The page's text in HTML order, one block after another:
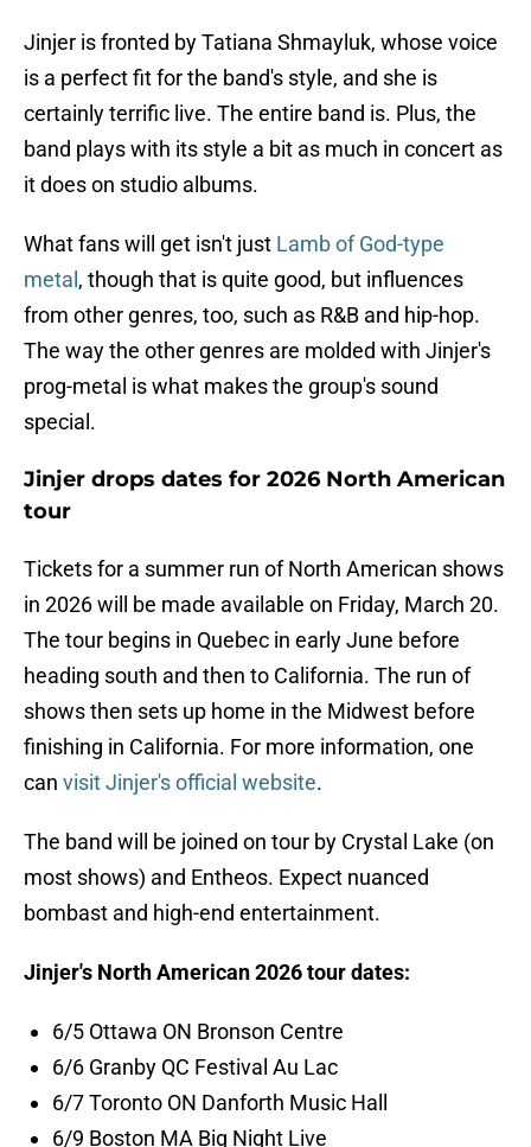
Jinjer is fronted by Tatiana Shmayluk, whose voice
is a perfect fit for the band's style, and she is
certainly terrific live. The entire band is. Plus, the
band plays with its style a bit as much in concert as
it does on studio albums.
What fans will get isn't just Lamb of God-type
metal , though that is quite good, but influences
from other genres, too, such as R&B and hip-hop.
The way the other genres are molded with Jinjer's
prog-metal is what makes the group's sound
special.
Jinjer drops dates for 2026 North American
tour
Tickets for a summer run of North American shows
in 2026 will be made available on Friday, March 20.
The tour begins in Quebec in early June before
heading south and then to California. The run of
shows then sets up home in the Midwest before
finishing in California. For more information, one
can visit Jinjer's official website.
The band will be joined on tour by Crystal Lake (on
most shows) and Entheos. Expect nuanced
bombast and high-end entertainment.
Jinjer's North American 2026 tour dates:
6/5 Ottawa ON Bronson Centre
6/6 Granby QC Festival Au Lac
6/7 Toronto ON Danforth Music Hall
6/9 Boston MA Big Night Live